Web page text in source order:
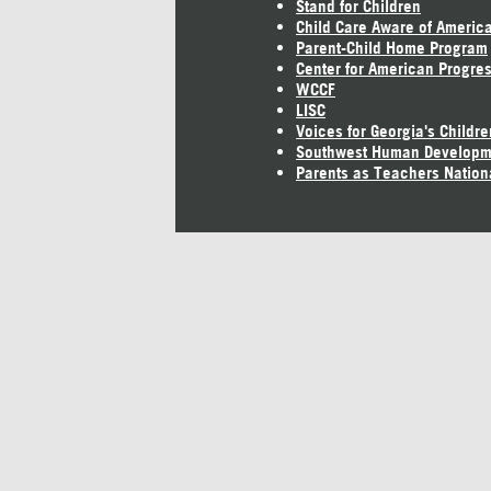
Stand for Children
Child Care Aware of America
Parent-Child Home Program
Center for American
WCCF
LISC
Voices for Georgia's
Southwest Human
Parents as Teachers